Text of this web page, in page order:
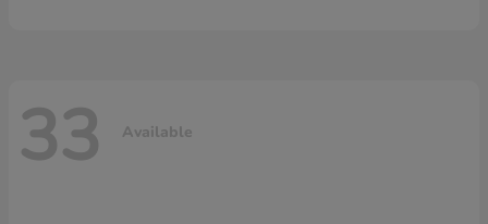
33 Available